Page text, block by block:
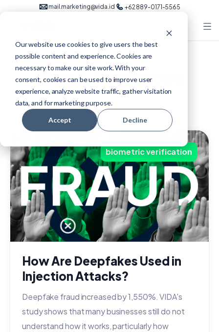
Our website use cookies to give users the best
possible content and experience. Cookies are
necessary to make our site work. With your
consent, cookies can be used to improve user
experience, analyze website traffic, gather visitation
data, and for marketing purpose.
Accept Decline
mail.marketing@vida.id +62 889-0171-5565
Blog & Resources
biometric verification
How Are Deepfakes Used in
Injection Attacks?
Deepfake fraud increased by 1,550%. VIDA's
study shows that many businesses still do not
understand how it works, particularly how